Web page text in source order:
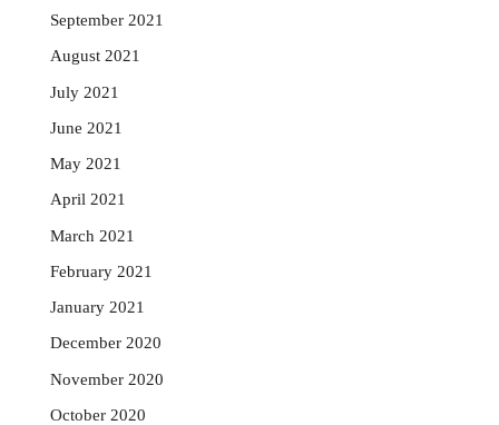
September 2021
August 2021
July 2021
June 2021
May 2021
April 2021
March 2021
February 2021
January 2021
December 2020
November 2020
October 2020